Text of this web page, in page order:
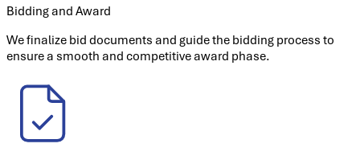
Bidding and Award
We finalize bid documents and guide the bidding process to
ensure a smooth and competitive award phase.